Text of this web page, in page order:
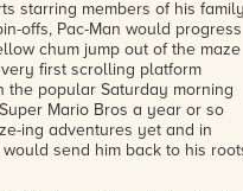
starring members of his family
offs, Pac-Man would progress
chum jump out of the maze
first scrolling platform
the popular Saturday morning
Mario Bros a year or so
ing adventures yet and in
send him back to his